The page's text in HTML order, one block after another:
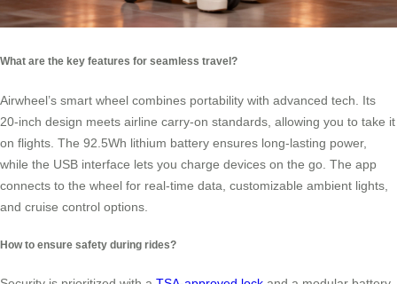
What are the key features for seamless travel?
Airwheel’s smart wheel combines portability with advanced tech. Its
20-inch design meets airline carry-on standards, allowing you to take it
on flights. The 92.5Wh lithium battery ensures long-lasting power,
while the USB interface lets you charge devices on the go. The app
connects to the wheel for real-time data, customizable ambient lights,
and cruise control options.
How to ensure safety during rides?